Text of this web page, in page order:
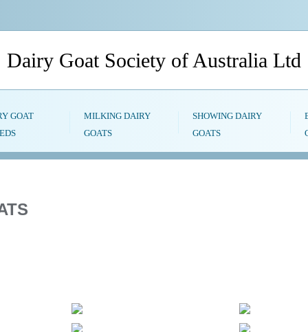
Dairy Goat Society of Australia Ltd
GOAT
MILKING DAIRY
GOATS
SHOWING DAIRY
GOATS